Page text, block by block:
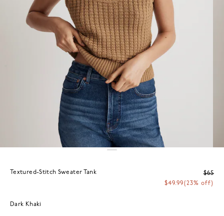
Textured-Stitch Sweater Tank
$65
$49.99(23% off)
Dark Khaki